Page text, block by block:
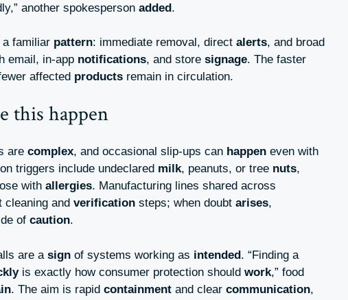
another spokesperson added.
familiar pattern: immediate removal, direct alerts, and broad
email, in-app notifications, and store signage. The faster
affected products remain in circulation.
this happen
are complex, and occasional slip-ups can happen even with
triggers include undeclared milk, peanuts, or tree nuts,
with allergies. Manufacturing lines shared across
cleaning and verification steps; when doubt arises,
of caution.
are a sign of systems working as intended. “Finding a
is exactly how consumer protection should work,” food
. The aim is rapid containment and clear communication,